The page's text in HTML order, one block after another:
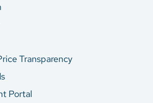
Transparency
Portal